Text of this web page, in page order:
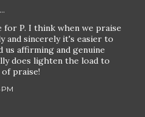
for P. I think when we praise
and sincerely it's easier to
us affirming and genuine
does lighten the load to
praise!
PM